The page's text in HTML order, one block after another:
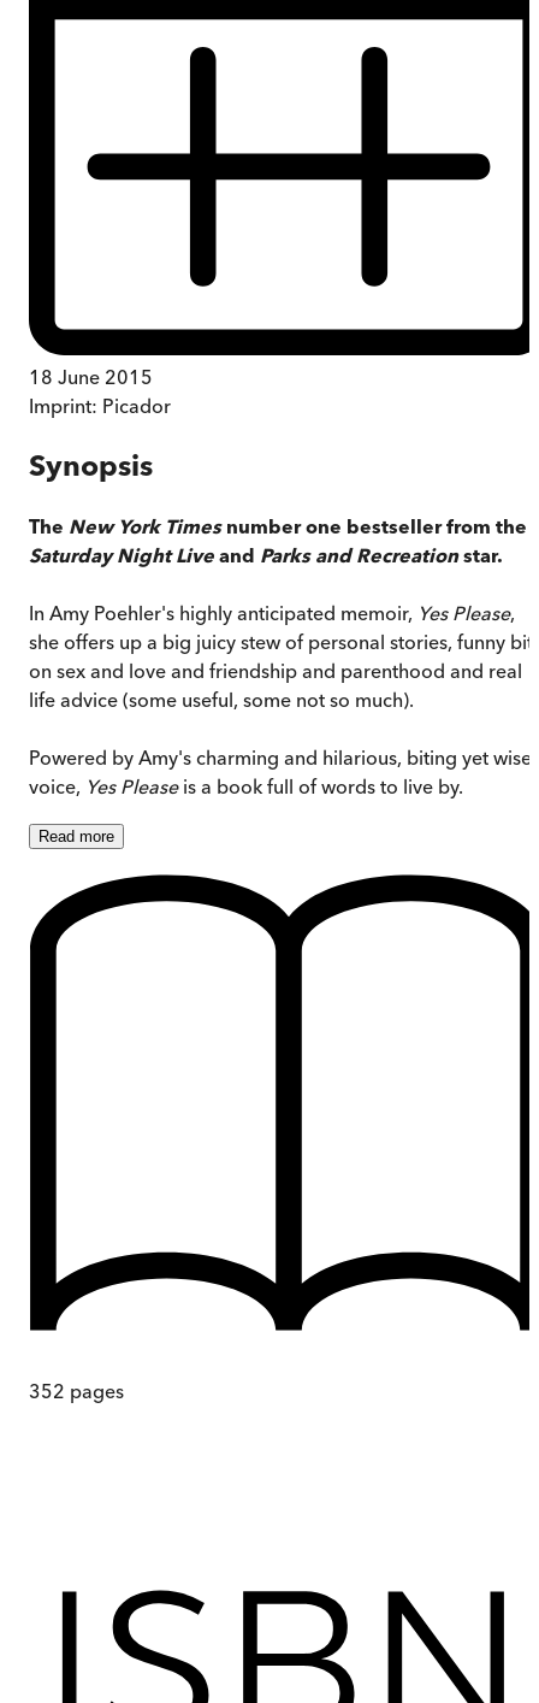
18 June 2015
Imprint: Picador
Synopsis
The New York Timesnumber one bestseller from the
Saturday Night Live and Parks and Recreationstar.
In Amy Poehler's highly anticipated memoir, Yes Please,
she offers up a big juicy stew of personal stories, funny
on sex and love and friendship and parenthood and real
life advice (some useful, some not so much).
Powered by Amy's charming and hilarious, biting yet wise
voice, Yes Pleaseis a book full of words to live by.
Read more
352 pages